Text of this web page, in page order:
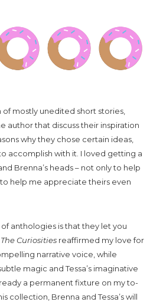
of mostly unedited short stories,
author that discuss their inspiration
why they chose certain ideas,
accomplish with it. I loved getting a
Brenna’s heads – not only to help
help me appreciate theirs even
anthologies is that they let you
The Curiosities reaffirmed my love for
narrative voice, while
magic and Tessa’s imaginative
a permanent fixture on my to-
collection, Brenna and Tessa’s will